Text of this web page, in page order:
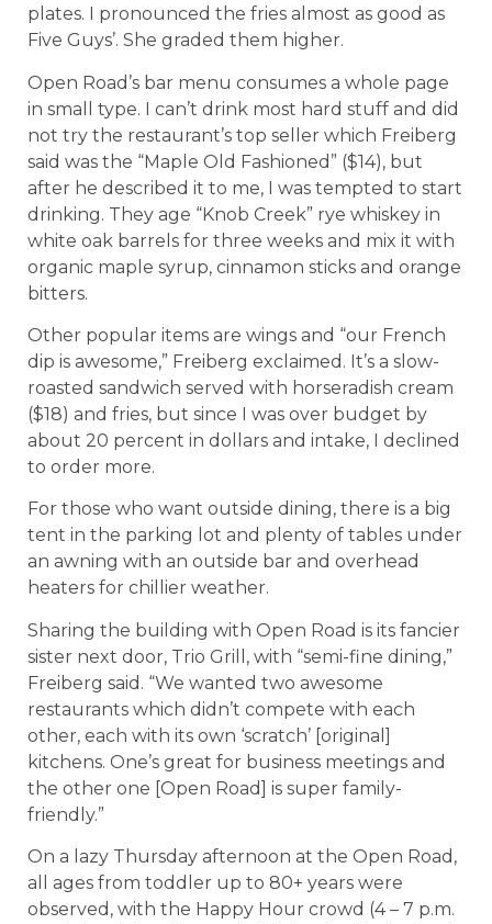
plates. I pronounced the fries almost as good as
Five Guys’. She graded them higher.
Open Road’s bar menu consumes a whole page
in small type. I can’t drink most hard stuff and did
not try the restaurant’s top seller which Freiberg
said was the “Maple Old Fashioned” ($14), but
after he described it to me, I was tempted to start
drinking. They age “Knob Creek” rye whiskey in
white oak barrels for three weeks and mix it with
organic maple syrup, cinnamon sticks and orange
bitters.
Other popular items are wings and “our French
dip is awesome,” Freiberg exclaimed. It’s a slow-
roasted sandwich served with horseradish cream
($18) and fries, but since I was over budget by
about 20 percent in dollars and intake, I declined
to order more.
For those who want outside dining, there is a big
tent in the parking lot and plenty of tables under
an awning with an outside bar and overhead
heaters for chillier weather.
Sharing the building with Open Road is its fancier
sister next door, Trio Grill, with “semi-fine dining,”
Freiberg said. “We wanted two awesome
restaurants which didn’t compete with each
other, each with its own ‘scratch’ [original]
kitchens. One’s great for business meetings and
the other one [Open Road] is super family-
friendly.”
On a lazy Thursday afternoon at the Open Road,
all ages from toddler up to 80+ years were
observed, with the Happy Hour crowd (4 – 7 p.m.